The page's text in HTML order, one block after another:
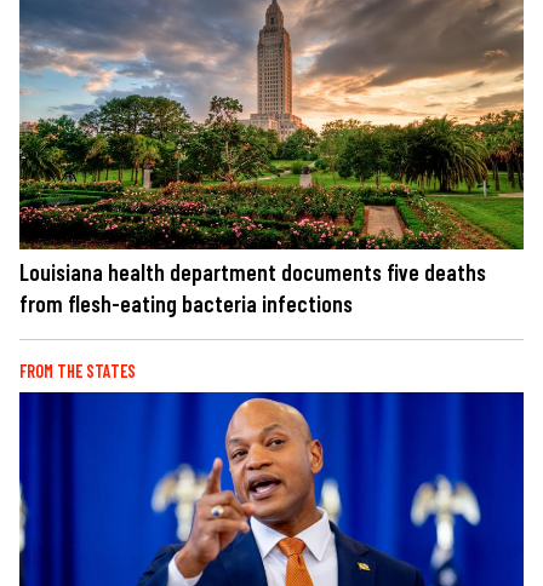
Louisiana health department documents five deaths
from flesh-eating bacteria infections
FROM THE STATES